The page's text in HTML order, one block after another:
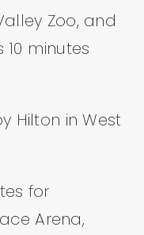
Zoo, and
minutes
for
Arena,